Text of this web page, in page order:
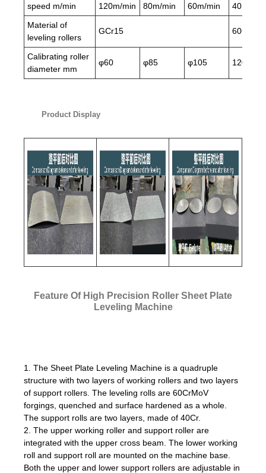
speed m/min
120m/min
80m/min
60m/min
40m/min
Material of
leveling rollers
GCr15
Calibrating roller
diameter mm
φ60 φ85 φ105 120
Product Display
Feature Of High Precision Roller Sheet Plate
Leveling Machine
1. The Sheet Plate Leveling Machine is a quadruple
structure with two layers of working rollers and two layers
of support rollers. The leveling rolls are 60CrMoV
forgings, quenched and surface hardened as a whole.
The support rolls are two layers, made of 40Cr.
2. The upper working roller and support roller are
integrated with the upper cross beam. The lower working
roll and support roll are mounted on the machine base.
Both the upper and lower support rollers are adjustable in